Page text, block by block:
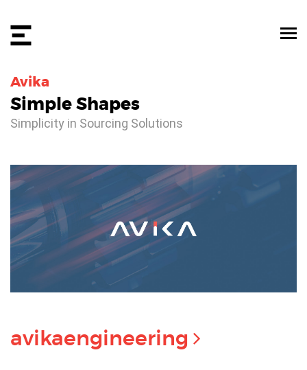
Avika
Simple Shapes
Simplicity in Sourcing Solutions
avikaengineering